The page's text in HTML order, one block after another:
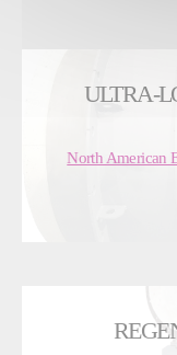
ULTRA-
North American